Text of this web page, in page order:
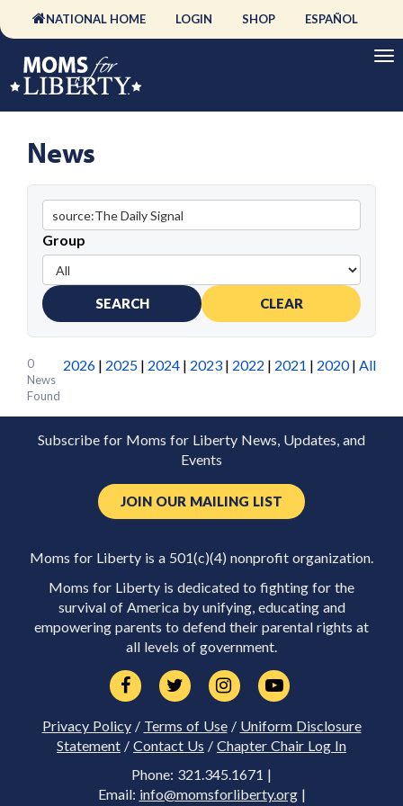
NATIONAL HOME LOGIN SHOP ESPAÑOL
News
Group
SEARCH CLEAR
2026 | 2025 | 2024 | 2023 | 2022 | 2021 | 2020| All
0
News
Found
Subscribe for Moms for Liberty News, Updates, and
Events
JOIN OUR MAILING LIST
Moms for Liberty is a 501(c)(4) nonprofit organization.
Moms for Liberty is dedicated to fighting for the
survival of America by unifying, educating and
empowering parents to defend their parental rights at
all levels of government.
Privacy Policy/ Terms of Use/ Uniform Disclosure
Statement / Contact Us / Chapter Chair Log In
Phone: 321.345.1671 |
Email: info@momsforliberty.org|